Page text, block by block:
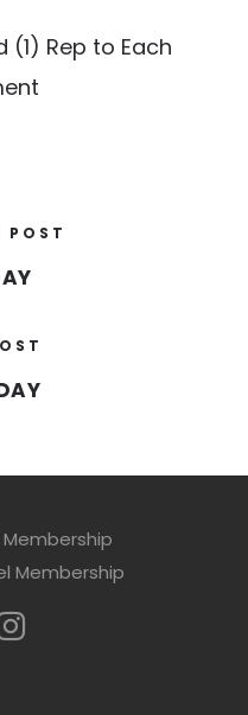
(1) Rep to Each
POST
Membership